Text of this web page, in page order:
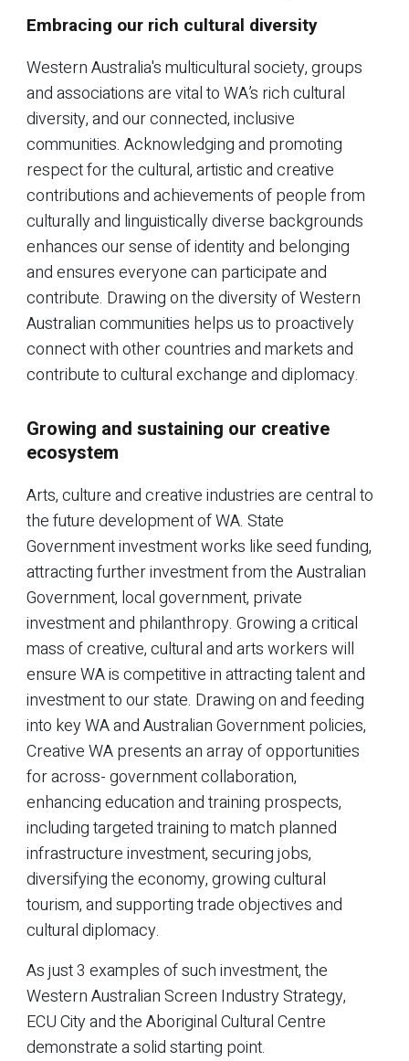
Embracing our rich cultural diversity
Western Australia's multicultural society, groups
and associations are vital to WA’s rich cultural
diversity, and our connected, inclusive
communities. Acknowledging and promoting
respect for the cultural, artistic and creative
contributions and achievements of people from
culturally and linguistically diverse backgrounds
enhances our sense of identity and belonging
and ensures everyone can participate and
contribute. Drawing on the diversity of Western
Australian communities helps us to proactively
connect with other countries and markets and
contribute to cultural exchange and diplomacy.
Growing and sustaining our creative
ecosystem
Arts, culture and creative industries are central to
the future development of WA. State
Government investment works like seed funding,
attracting further investment from the Australian
Government, local government, private
investment and philanthropy. Growing a critical
mass of creative, cultural and arts workers will
ensure WA is competitive in attracting talent and
investment to our state. Drawing on and feeding
into key WA and Australian Government policies,
Creative WA presents an array of opportunities
for across- government collaboration,
enhancing education and training prospects,
including targeted training to match planned
infrastructure investment, securing jobs,
diversifying the economy, growing cultural
tourism, and supporting trade objectives and
cultural diplomacy.
As just 3 examples of such investment, the
Western Australian Screen Industry Strategy,
ECU City and the Aboriginal Cultural Centre
demonstrate a solid starting point.